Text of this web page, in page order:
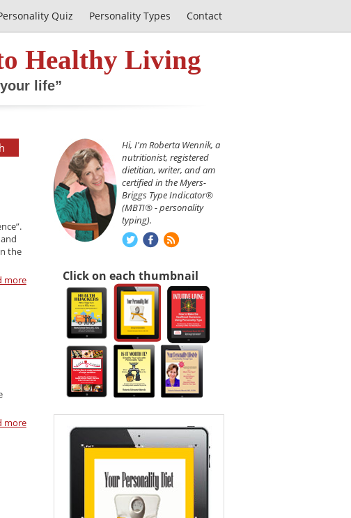
Quiz Personality Types Contact
Healthy Living
life”
the
more
more
Hi, I'm Roberta Wennik, a
nutritionist, registered
dietitian, writer, and am
certified in the Myers-
Briggs Type Indicator®
(MBTI® - personality
typing).
Click on each thumbnail